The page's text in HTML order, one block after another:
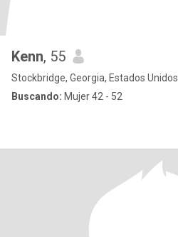
Kenn, 55
Stockbridge, Georgia, Estados Unidos
Buscando: Mujer 42 - 52